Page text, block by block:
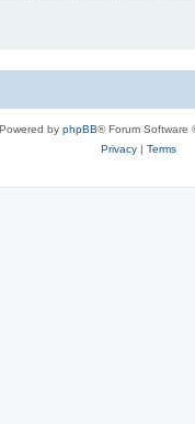
Powered by phpBB® Forum Software
Privacy| Terms